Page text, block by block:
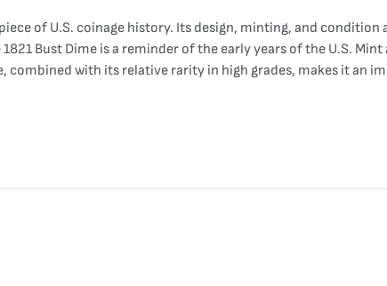
of U.S. coinage history. Its design, minting, and
Bust Dime is a reminder of the early years of the U.S.
combined with its relative rarity in high grades, makes it an